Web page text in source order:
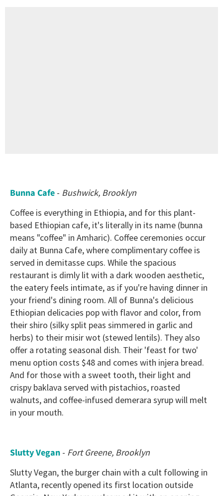
Bunna Cafe - Bushwick, Brooklyn
Coffee is everything in Ethiopia, and for this plant-
based Ethiopian cafe, it's literally in its name (bunna
means "coffee" in Amharic). Coffee ceremonies occur
daily at Bunna Cafe, where complimentary coffee is
served in demitasse cups. While the spacious
restaurant is dimly lit with a dark wooden aesthetic,
the eatery feels intimate, as if you're having dinner in
your friend's dining room. All of Bunna's delicious
Ethiopian delicacies pop with flavor and color, from
their shiro (silky split peas simmered in garlic and
herbs) to their misir wot (stewed lentils). They also
offer a rotating seasonal dish. Their 'feast for two'
menu option costs $48 and comes with injera bread.
And for those with a sweet tooth, their light and
crispy baklava served with pistachios, roasted
walnuts, and coffee-infused demerara syrup will melt
in your mouth.
Slutty Vegan - Fort Greene, Brooklyn
Slutty Vegan, the burger chain with a cult following in
Atlanta, recently opened its first location outside